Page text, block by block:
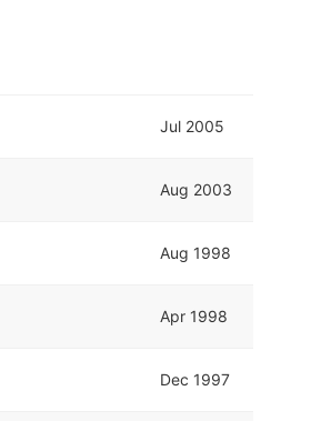
Jul 2005
Aug 2003
Aug 1998
Apr 1998
Dec 1997